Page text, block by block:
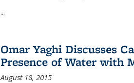
...
Omar Yaghi Discusses
Presence of Water with
August 18, 2015